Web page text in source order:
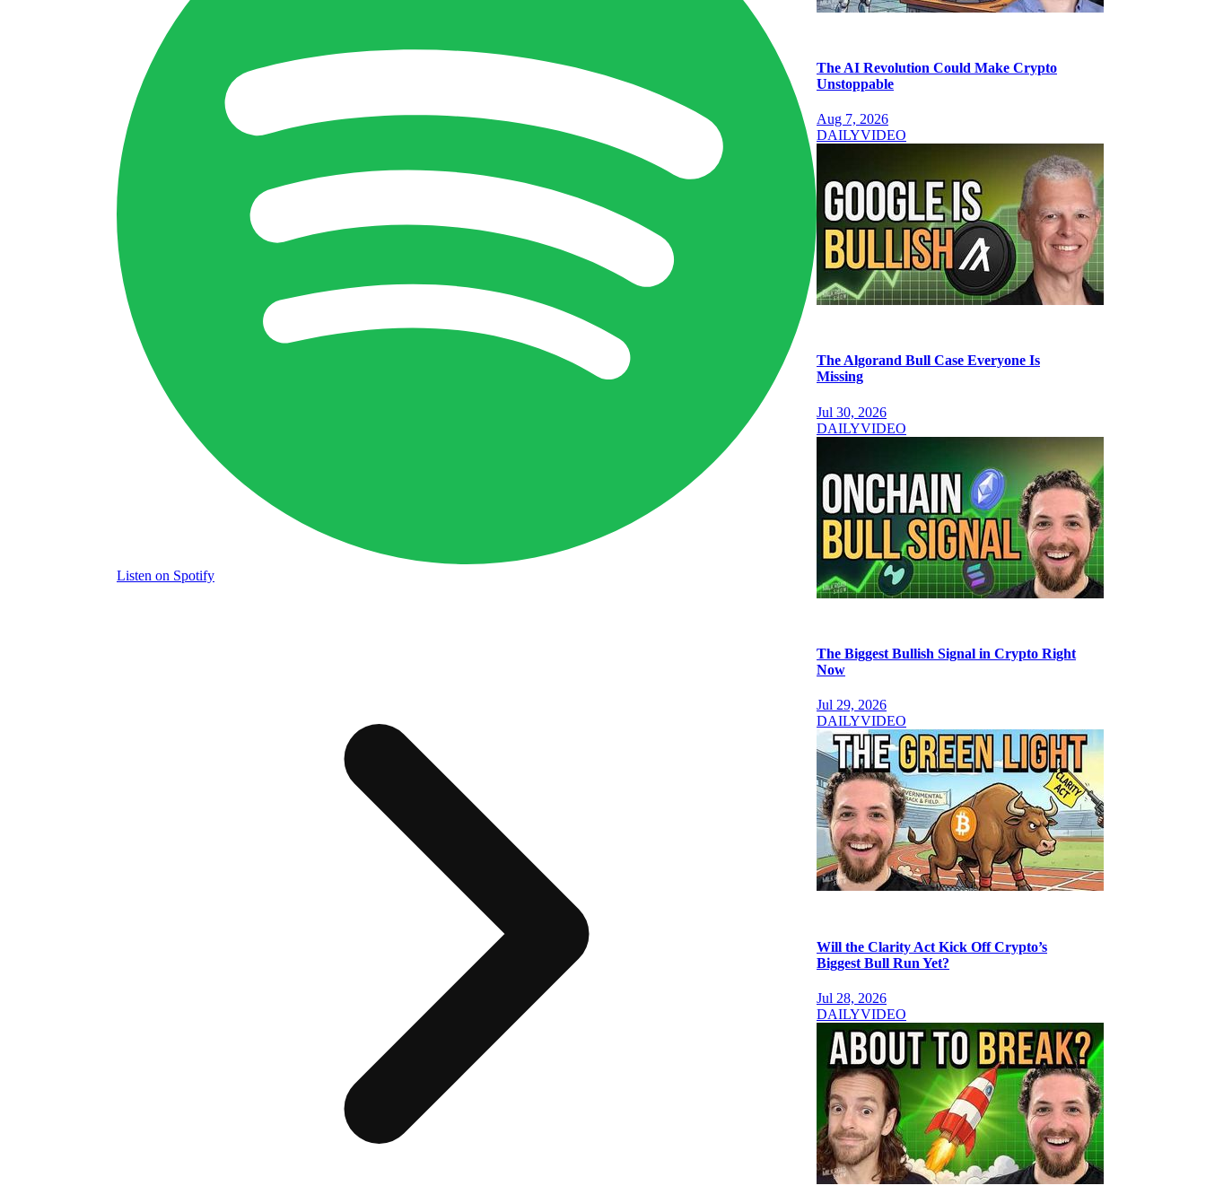
Listen on Spotify
The AI Revolution Could Make Crypto
Unstoppable
Aug 7, 2026
DAILYVIDEO
The Algorand Bull Case Everyone Is
Missing
Jul 30, 2026
DAILYVIDEO
The Biggest Bullish Signal in Crypto Right
Now
Jul 29, 2026
DAILYVIDEO
Will the Clarity Act Kick Off Crypto’s
Biggest Bull Run Yet?
Jul 28, 2026
DAILYVIDEO